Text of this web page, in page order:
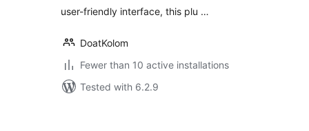
user-friendly interface, this plu …
DoatKolom
Fewer than 10 active installations
Tested with 6.2.9